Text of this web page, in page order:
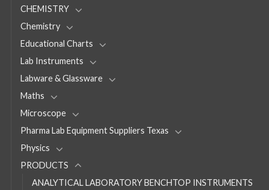
CHEMISTRY
Chemistry
Educational Charts
Lab Instruments
Labware & Glassware
Maths
Microscope
Pharma Lab Equipment Suppliers Texas
Physics
PRODUCTS
ANALYTICAL LABORATORY BENCHTOP INSTRUMENTS